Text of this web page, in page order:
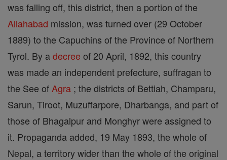
was falling off, this district, then a portion of the
Allahabad mission, was turned over (29 October
1889) to the Capuchins of the Province of Northern
Tyrol. By adecree of 20 April, 1892, this country
was made an independent prefecture, suffragan to
the See of Agra ; the districts of Bettiah, Champaru,
Sarun, Tiroot, Muzuffarpore, Dharbanga, and part of
those of Bhagalpur and Monghyr were assigned to
it. Propaganda added, 19 May 1893, the whole of
Nepal, a territory wider than the whole of the original